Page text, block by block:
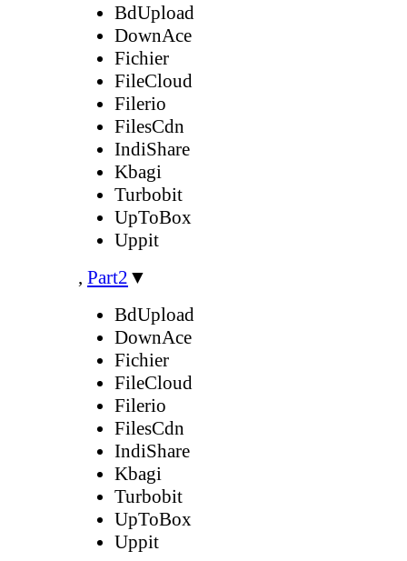
BdUpload
DownAce
Fichier
FileCloud
Filerio
FilesCdn
IndiShare
Kbagi
Turbobit
UpToBox
Uppit
, Part2 ▼
BdUpload
DownAce
Fichier
FileCloud
Filerio
FilesCdn
IndiShare
Kbagi
Turbobit
UpToBox
Uppit